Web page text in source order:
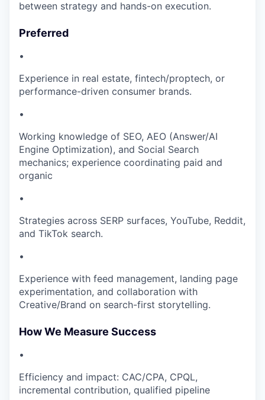
between strategy and hands-on execution.
Preferred
•
Experience in real estate, fintech/proptech, or
performance-driven consumer brands.
•
Working knowledge of SEO, AEO (Answer/AI
Engine Optimization), and Social Search
mechanics; experience coordinating paid and
organic
•
Strategies across SERP surfaces, YouTube, Reddit,
and TikTok search.
•
Experience with feed management, landing page
experimentation, and collaboration with
Creative/Brand on search-first storytelling.
How We Measure Success
•
Efficiency and impact: CAC/CPA, CPQL,
incremental contribution, qualified pipeline